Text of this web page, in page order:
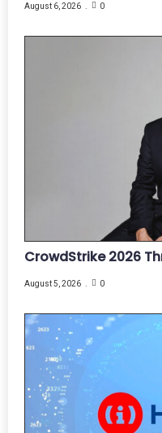
August 6, 2026 0
CrowdStrike 2026
August 5, 2026 0